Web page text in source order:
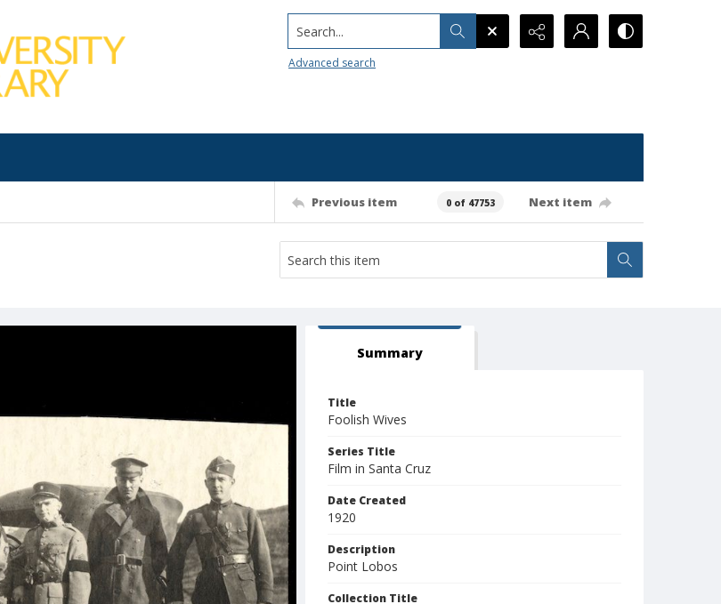
Search...
Advanced search
Previous item 0 of 47753 Next item
Summary
Title
Foolish Wives
Series Title
Film in Santa Cruz
Date Created
1920
Description
Point Lobos
Collection Title